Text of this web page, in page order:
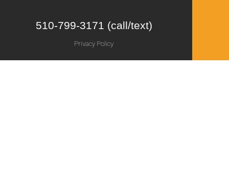
510-799-3171 (call/text)
Privacy Policy